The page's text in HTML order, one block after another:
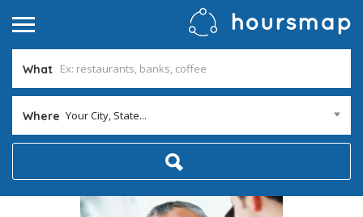
What
Where Your City, State...